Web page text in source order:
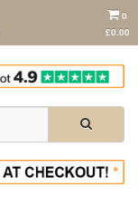
0
£0.00